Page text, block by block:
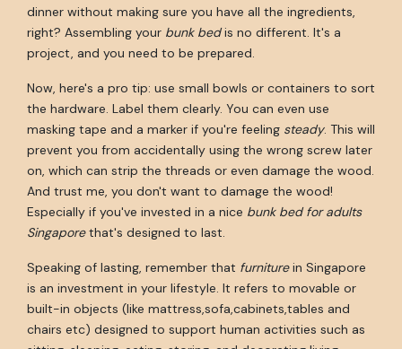
dinner without making sure you have all the ingredients,
right? Assembling your bunk bedis no different. It's a
project, and you need to be prepared.
Now, here's a pro tip: use small bowls or containers to sort
the hardware. Label them clearly. You can even use
masking tape and a marker if you're feeling steady. This will
prevent you from accidentally using the wrong screw later
on, which can strip the threads or even damage the wood.
And trust me, you don't want to damage the wood!
Especially if you've invested in a nice bunk bed for adults
Singaporethat's designed to last.
Speaking of lasting, remember that furniturein Singapore
is an investment in your lifestyle. It refers to movable or
built-in objects (like mattress,sofa,cabinets,tables and
chairs etc) designed to support human activities such as